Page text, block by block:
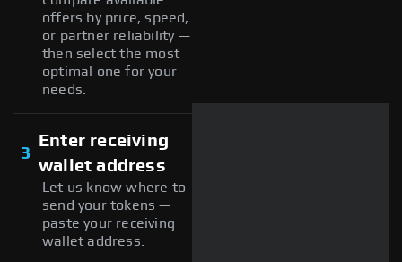
offers by price, speed,
or partner reliability —
then select the most
optimal one for your
needs.
3
Enter receiving
wallet address
Let us know where to
send your tokens —
paste your receiving
wallet address.